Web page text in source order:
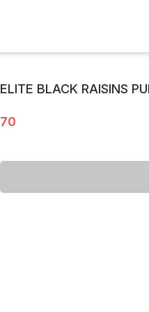
ELITE BLACK RAISINS
70